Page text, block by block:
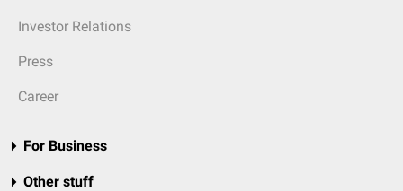
Investor Relations
Press
Career
For Business
Other stuff